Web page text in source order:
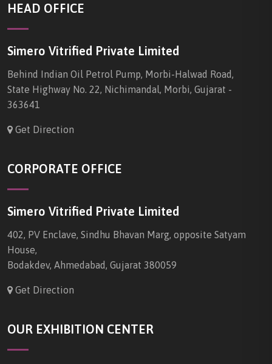
HEAD OFFICE
Simero Vitrified Private Limited
Behind Indian Oil Petrol Pump, Morbi-Halwad Road,
State Highway No. 22, Nichimandal, Morbi, Gujarat -
363641
Get Direction
CORPORATE OFFICE
Simero Vitrified Private Limited
402, PV Enclave, Sindhu Bhavan Marg, opposite Satyam
House,
Bodakdev, Ahmedabad, Gujarat 380059
Get Direction
OUR EXHIBITION CENTER